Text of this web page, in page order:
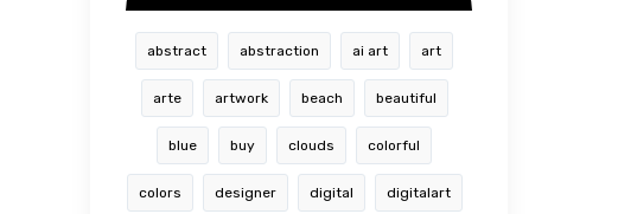
abstract abstraction ai art art
arte artwork beach beautiful
blue buy clouds colorful
colors designer digital digitalart